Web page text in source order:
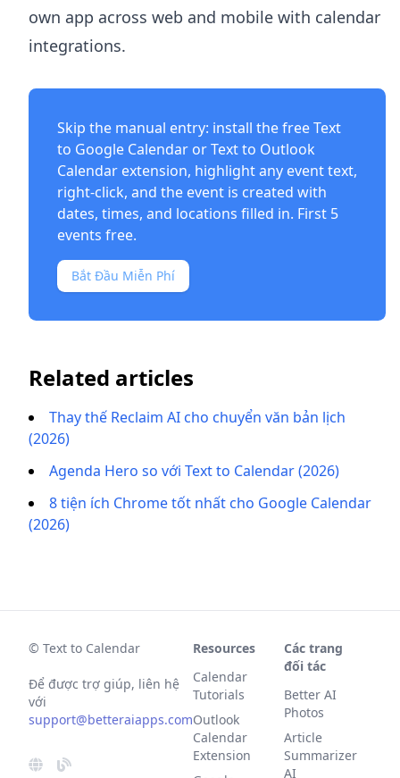
own app across web and mobile with calendar
integrations.
Skip the manual entry: install the freeText
to Google Calendar orText to Outlook
Calendar extension, highlight any event text,
right-click, and the event is created with
dates, times, and locations filled in. First 5
events free.
Bắt Đầu Miễn Phí
Related articles
Thay thế Reclaim AI cho chuyển văn bản lịch
(2026)
Agenda Hero so với Text to Calendar (2026)
8 tiện ích Chrome tốt nhất cho Google Calendar
(2026)
© Text to Calendar
Để được trợ giúp, liên hệ
với
support@betteraiapps.com
Resources
Calendar
Tutorials
Outlook
Calendar
Extension
Các trang
đối tác
Better AI
Photos
Article
Summarizer
AI